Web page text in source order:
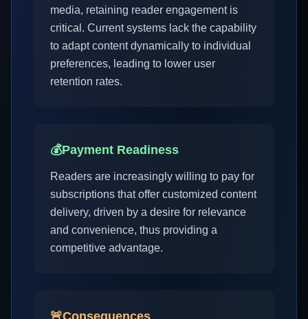
media, retaining reader engagement is
critical. Current systems lack the capability
to adapt content dynamically to individual
preferences, leading to lower user
retention rates.
💰Payment Readiness
Readers are increasingly willing to pay for
subscriptions that offer customized content
delivery, driven by a desire for relevance
and convenience, thus providing a
competitive advantage.
🚨Consequences